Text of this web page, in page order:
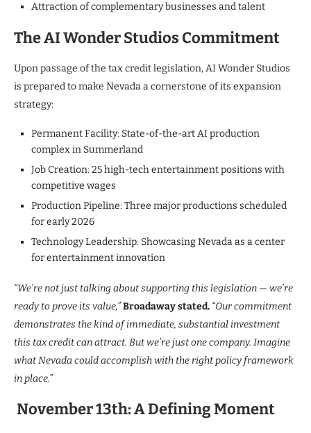
Attraction of complementary businesses and talent
The AI Wonder Studios Commitment
Upon passage of the tax credit legislation, AI Wonder Studios
is prepared to make Nevada a cornerstone of its expansion
strategy:
Permanent Facility: State-of-the-art AI production
complex in Summerland
Job Creation: 25 high-tech entertainment positions with
competitive wages
Production Pipeline: Three major productions scheduled
for early 2026
Technology Leadership: Showcasing Nevada as a center
for entertainment innovation
“We’re not just talking about supporting this legislation — we’re
ready to prove its value,”Broadaway stated. “Our commitment
demonstrates the kind of immediate, substantial investment
this tax credit can attract. But we’re just one company. Imagine
what Nevada could accomplish with the right policy framework
in place.”
November 13th: A Defining Moment